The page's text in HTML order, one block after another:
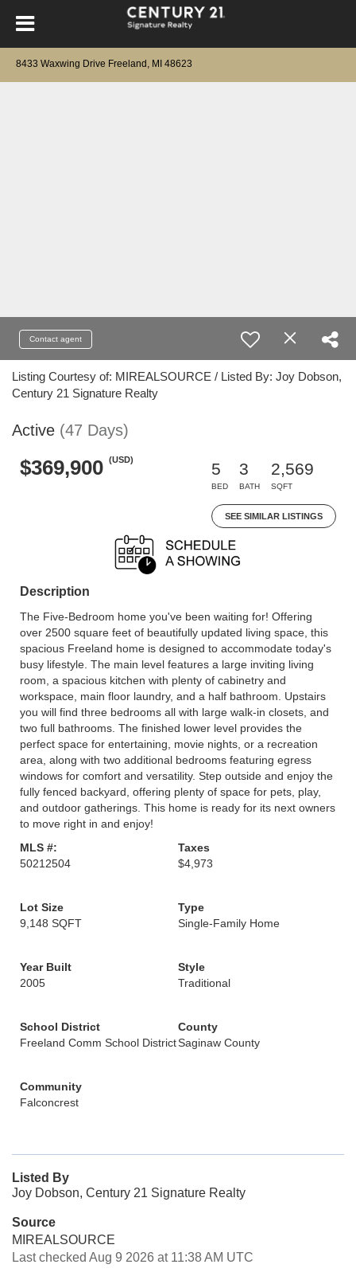
8433 Waxwing Drive Freeland, MI 48623
Contact agent
Listing Courtesy of: MIREALSOURCE / Listed By: Joy Dobson,
Century 21 Signature Realty
Active (47 Days)
$369,900 (USD)
5
BED
3
BATH
2,569
SQFT
SEE SIMILAR LISTINGS
Description
The Five-Bedroom home you've been waiting for! Offering
over 2500 square feet of beautifully updated living space, this
spacious Freeland home is designed to accommodate today's
busy lifestyle. The main level features a large inviting living
room, a spacious kitchen with plenty of cabinetry and
workspace, main floor laundry, and a half bathroom. Upstairs
you will find three bedrooms all with large walk-in closets, and
two full bathrooms. The finished lower level provides the
perfect space for entertaining, movie nights, or a recreation
area, along with two additional bedrooms featuring egress
windows for comfort and versatility. Step outside and enjoy the
fully fenced backyard, offering plenty of space for pets, play,
and outdoor gatherings. This home is ready for its next owners
to move right in and enjoy!
MLS #:
50212504
Taxes
$4,973
Lot Size
9,148 SQFT
Type
Single-Family Home
Year Built
2005
Style
Traditional
School District
Freeland Comm School District
County
Saginaw County
Community
Falconcrest
Listed By
Joy Dobson, Century 21 Signature Realty
Source
MIREALSOURCE
Last checked Aug 9 2026 at 11:38 AM UTC